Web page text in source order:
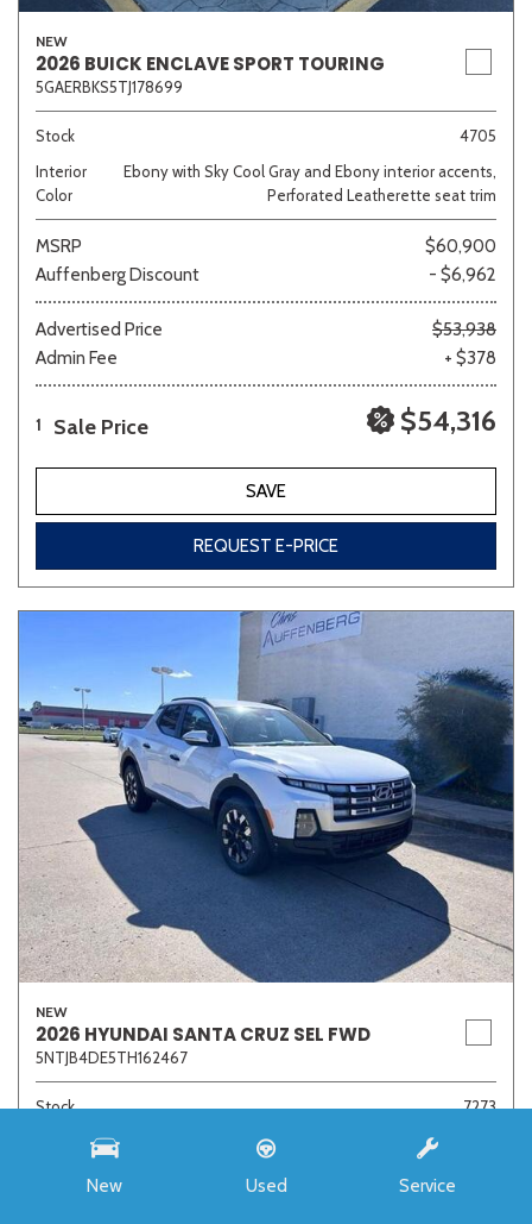
New Used Service
NEW
2026 BUICK ENCLAVE SPORT TOURING
5GAERBKS5TJ178699
Stock
4705
Interior
Color
Ebony with Sky Cool Gray and Ebony interior accents,
Perforated Leatherette seat trim
MSRP
$60,900
Auffenberg Discount
- $6,962
Advertised Price
$53,938
Admin Fee
+ $378
1 Sale Price $54,316
SAVE
REQUEST E-PRICE
NEW
2026 HYUNDAI SANTA CRUZ SEL FWD
5NTJB4DE5TH162467
Stock
7273
Interior Color
Medium Gray
Transmission
8-Speed Automatic with SHIFTRONIC